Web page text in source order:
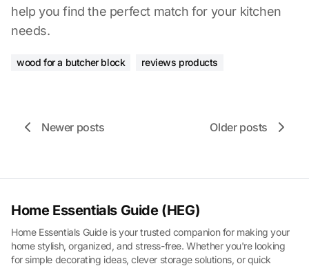
help you find the perfect match for your kitchen
needs.
wood for a butcher block reviews products
Newer posts Older posts
Home Essentials Guide (HEG)
Home Essentials Guide is your trusted companion for making your
home stylish, organized, and stress-free. Whether you're looking
for simple decorating ideas, clever storage solutions, or quick